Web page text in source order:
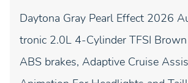
Daytona Gray Pearl Effect 2026
tronic 2.0L 4-Cylinder TFSI
ABS brakes, Adaptive Cruise